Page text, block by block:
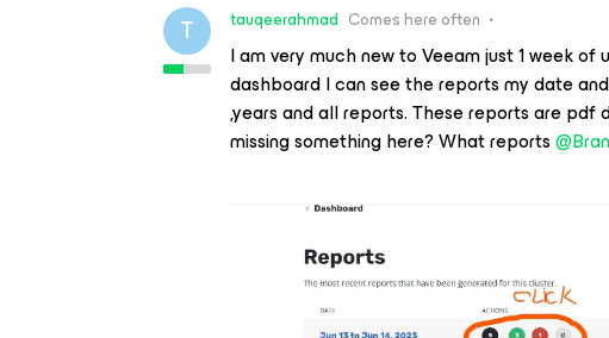
T tauqeerahmad Comes here often
I am very much new to Veeam just 1 week of
dashboard I can see the reports my date
,years and all reports. These reports are
missing something here? What reports